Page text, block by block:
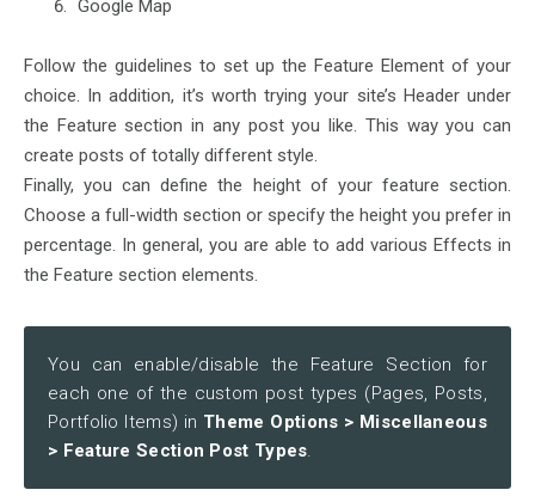
Google Map
Follow the guidelines to set up the Feature Element of your
choice. In addition, it’s worth trying your site’s Header under
the Feature section in any post you like. This way you can
create posts of totally different style.
Finally, you can define the height of your feature section.
Choose a full-width section or specify the height you prefer in
percentage. In general, you are able to add various Effects in
the Feature section elements.
You can enable/disable the Feature Section for
each one of the custom post types (Pages, Posts,
Portfolio Items) in Theme Options > Miscellaneous
> Feature Section Post Types.